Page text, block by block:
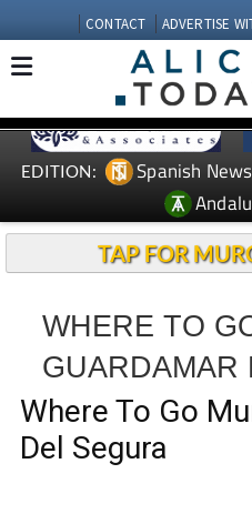
CONTACT ADVERTISE
EDITION: Spanish
TAP FOR
WHERE TO
GUARDAMAR
Where To Go
Del Segura